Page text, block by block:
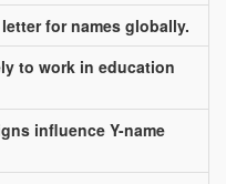
for names globally.
to work in education
influence Y-name